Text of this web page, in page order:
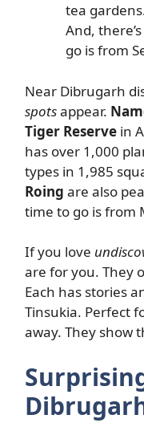
tea
And,
go is from
Near Dibrugarh
spotsappear.
Tiger Reserve in
has over 1,000
types in 1,985
Roing are also
time to go is from
If you love
are for you. They
Each has stories
Tinsukia. Perfect
away. They show